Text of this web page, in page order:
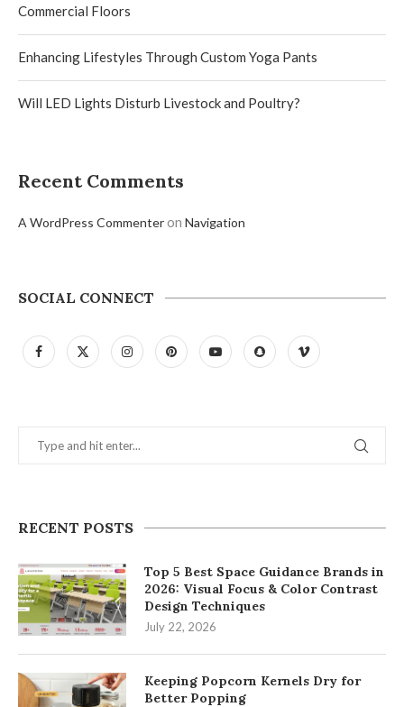
Commercial Floors
Enhancing Lifestyles Through Custom Yoga Pants
Will LED Lights Disturb Livestock and Poultry?
Recent Comments
A WordPress Commenteron Navigation
SOCIAL CONNECT
RECENT POSTS
Top 5 Best Space Guidance Brands in
2026: Visual Focus & Color Contrast
Design Techniques
July 22, 2026
Keeping Popcorn Kernels Dry for
Better Popping